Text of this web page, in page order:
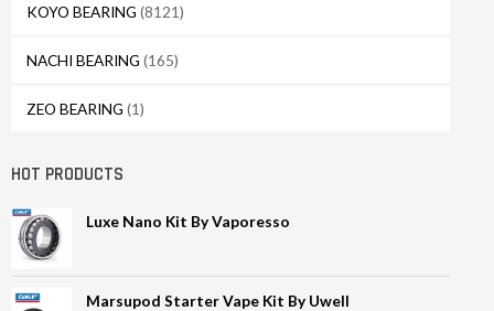
KOYO BEARING (8121)
NACHI BEARING (165)
ZEO BEARING (1)
HOT PRODUCTS
Luxe Nano Kit By Vaporesso
Marsupod Starter Vape Kit By Uwell